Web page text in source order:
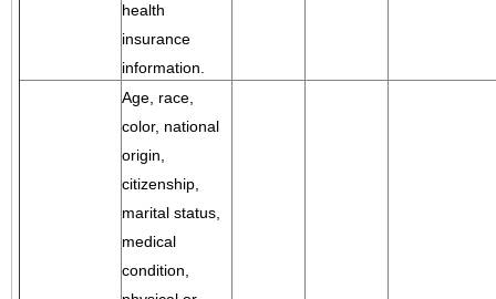
health
insurance
information.
Age, race,
color, national
origin,
citizenship,
marital status,
medical
condition,